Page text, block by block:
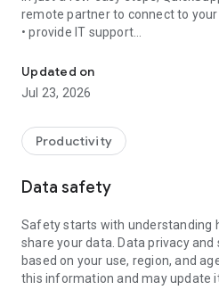
remote partner to connect to your
• provide IT support
• communicate with you via chat
• view device information
• adjust WIFI settings, and much
web browser or mobile).
TeamViewer applies the highest
access to your device and
To establish a connection to your
following:
1. Open the app on your screen.
established if the app is running in
Updated on
Jul 23, 2026
Productivity
Data safety
Safety starts with understanding
share your data. Data privacy
based on your use, region, and
this information and may update